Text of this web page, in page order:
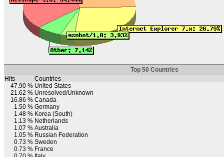
Top 50 Countries
Hits
Countries
47.90 % United States
21.62 % Unresolved/Unknown
16.86 % Canada
1.50 % Germany
1.48 % Korea (South)
1.13 % Netherlands
1.07 % Australia
1.05 % Russian Federation
0.73 % Sweden
0.73 % France